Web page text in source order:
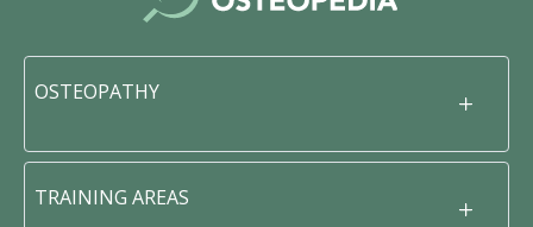
OSTEOPATHY
TRAINING AREAS